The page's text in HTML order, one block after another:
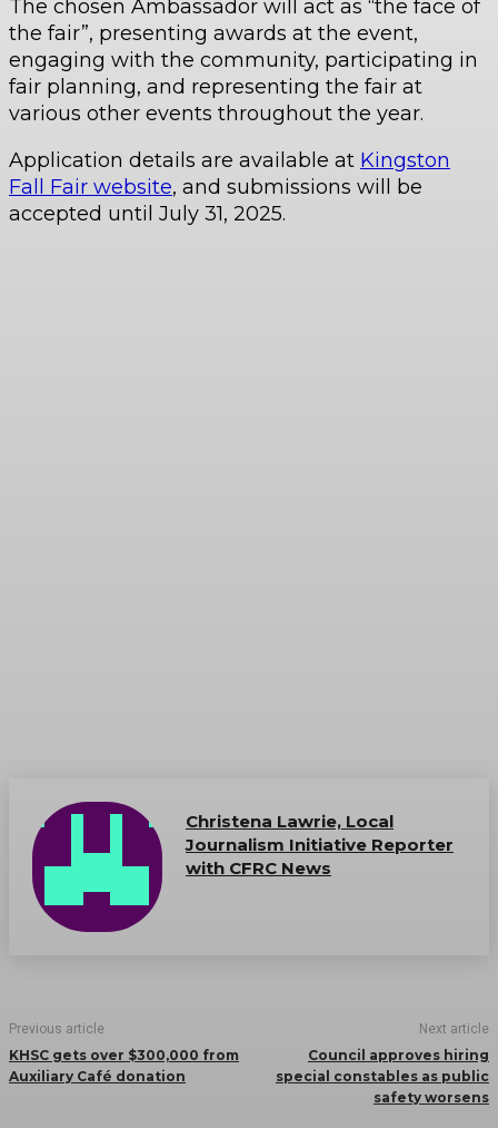
The chosen Ambassador will act as “the face of
the fair”, presenting awards at the event,
engaging with the community, participating in
fair planning, and representing the fair at
various other events throughout the year.
Application details are available at Kingston
Fall Fair website, and submissions will be
accepted until July 31, 2025.
Christena Lawrie, Local
Journalism Initiative Reporter
with CFRC News
Previous article
KHSC gets over $300,000 from
Auxiliary Café donation
Next article
Council approves hiring
special constables as public
safety worsens